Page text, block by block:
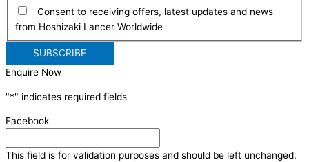
Consent to receiving offers, latest updates and news
from Hoshizaki Lancer Worldwide
Enquire Now
"*" indicates required fields
Facebook
This field is for validation purposes and should be left unchanged.